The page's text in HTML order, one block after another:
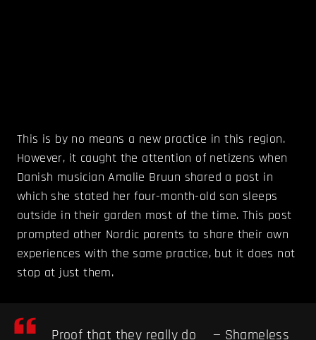
This is by no means a new practice in this region.
However, it caught the attention of netizens when
Danish musician Amalie Bruun shared a post in
which she stated her four-month-old son sleeps
outside in their garden most of the time. This post
prompted other Nordic parents to share their own
experiences with the same practice, but it does not
stop at just them.
Proof that they really do — Shameless